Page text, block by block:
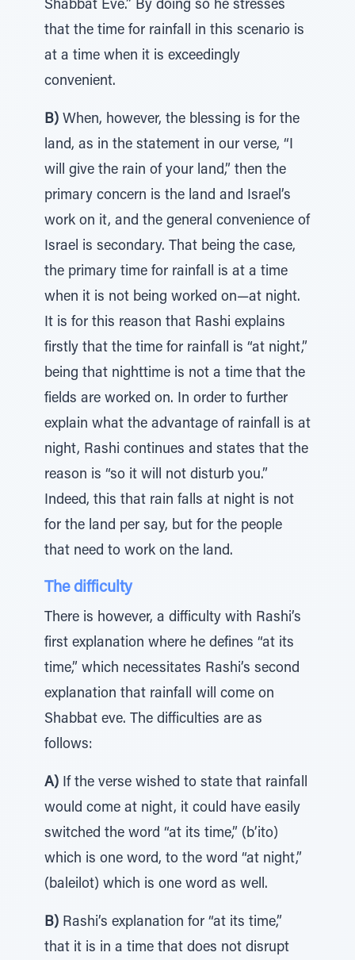
Shabbat Eve.” By doing so he stresses
that the time for rainfall in this scenario is
at a time when it is exceedingly
convenient.
B) When, however, the blessing is for the
land, as in the statement in our verse, “I
will give the rain of your land,” then the
primary concern is the land and Israel’s
work on it, and the general convenience of
Israel is secondary. That being the case,
the primary time for rainfall is at a time
when it is not being worked on—at night.
It is for this reason that Rashi explains
firstly that the time for rainfall is “at night,”
being that nighttime is not a time that the
fields are worked on. In order to further
explain what the advantage of rainfall is at
night, Rashi continues and states that the
reason is “so it will not disturb you.”
Indeed, this that rain falls at night is not
for the land per say, but for the people
that need to work on the land.
The difficulty
There is however, a difficulty with Rashi’s
first explanation where he defines “at its
time,” which necessitates Rashi’s second
explanation that rainfall will come on
Shabbat eve. The difficulties are as
follows:
A) If the verse wished to state that rainfall
would come at night, it could have easily
switched the word “at its time,” (b’ito)
which is one word, to the word “at night,”
(baleilot) which is one word as well.
B) Rashi’s explanation for “at its time,”
that it is in a time that does not disrupt